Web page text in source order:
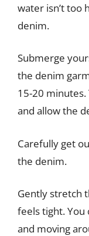
water isn’t too
denim.
Submerge
the denim
15-20
and allow the
Carefully get
the denim.
Gently stretch
feels tight. You
and moving